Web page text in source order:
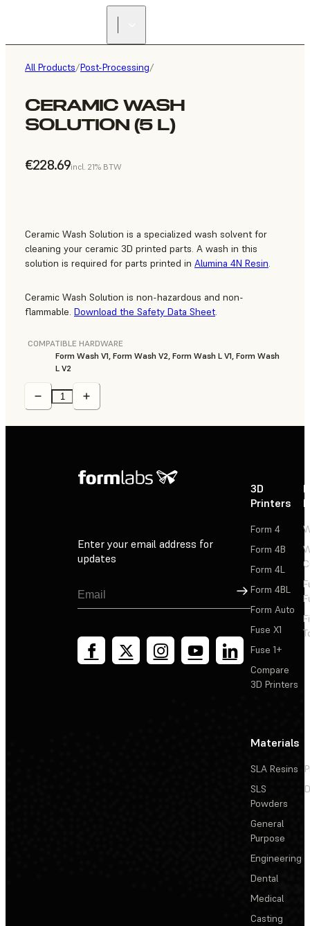
All Products/Post-Processing/
CERAMIC WASH
SOLUTION (5 L)
€228.69incl. 21% BTW
Ceramic Wash Solution is a specialized wash solvent for
cleaning your ceramic 3D printed parts. A wash in this
solution is required for parts printed in Alumina 4N Resin.
Ceramic Wash Solution is non-hazardous and non-
flammable. Download the Safety Data Sheet.
COMPATIBLE HARDWARE
Form Wash V1, Form Wash V2, Form Wash L V1, Form Wash
L V2
Enter your email address for
updates
Sign Up
3D
Printers
Form 4
Form 4B
Form 4L
Form 4BL
Form Auto
Fuse X1
Fuse 1+
Compare
3D Printers
Materials
SLA Resins
SLS
Powders
General
Purpose
Engineering
Dental
Medical
Casting